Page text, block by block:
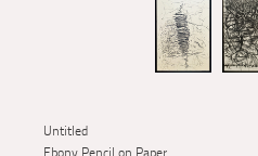
Untitled